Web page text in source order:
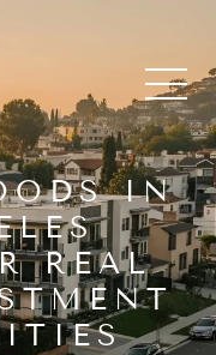
IN
REAL